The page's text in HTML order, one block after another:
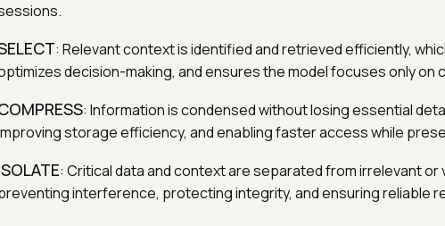
: Relevant context is identified and retrieved efficiently,
decision-making, and ensures the model focuses only on
: Information is condensed without losing essential
storage efficiency, and enabling faster access while
: Critical data and context are separated from irrelevant or
interference, protecting integrity, and ensuring reliable